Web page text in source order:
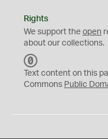
Rights
We support the open
about our collections.
C
0
Text content on this
Commons Public